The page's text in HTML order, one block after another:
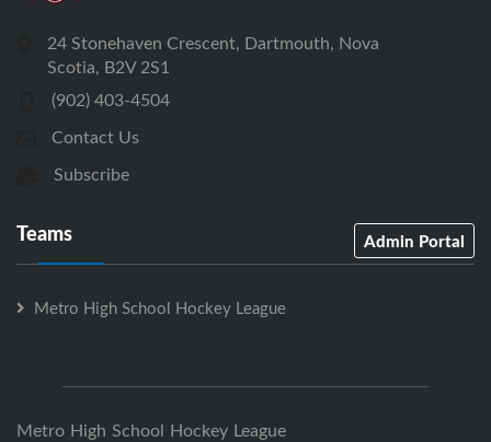
24 Stonehaven Crescent, Dartmouth, Nova
Scotia, B2V 2S1
(902) 403-4504
Contact Us
Subscribe
Teams Admin Portal
Metro High School Hockey League
Metro High School Hockey League